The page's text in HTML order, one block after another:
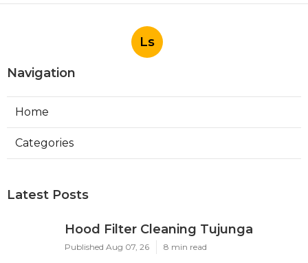
Ls
Navigation
Home
Categories
Latest Posts
Hood Filter Cleaning Tujunga
Published Aug 07, 26 8 min read